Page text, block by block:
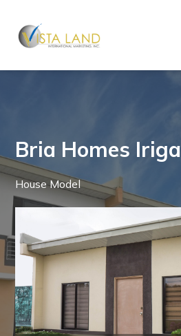
Bria Homes Iriga
House Model